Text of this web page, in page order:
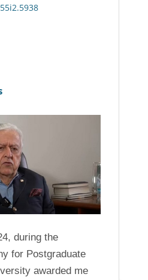
during the
for Postgraduate
awarded me